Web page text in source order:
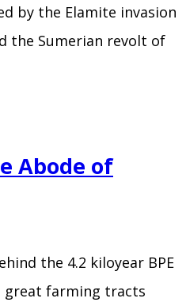
by the Elamite invasion
the Sumerian revolt of
Abode of
the 4.2 kiloyear BPE
great farming tracts